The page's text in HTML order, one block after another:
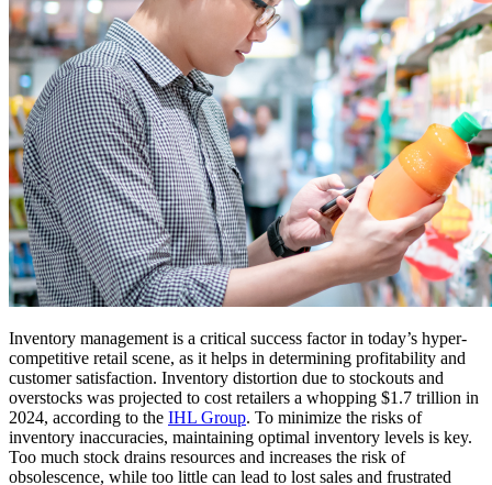
Inventory management is a critical success factor in today’s hyper-
competitive retail scene, as it helps in determining profitability and
customer satisfaction. Inventory distortion due to stockouts and
overstocks was projected to cost retailers a whopping $1.7 trillion in
2024, according to the IHL Group. To minimize the risks of
inventory inaccuracies, maintaining optimal inventory levels is key.
Too much stock drains resources and increases the risk of
obsolescence, while too little can lead to lost sales and frustrated